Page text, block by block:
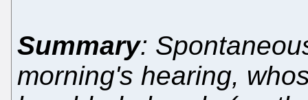
Summary:
morning's hearing,